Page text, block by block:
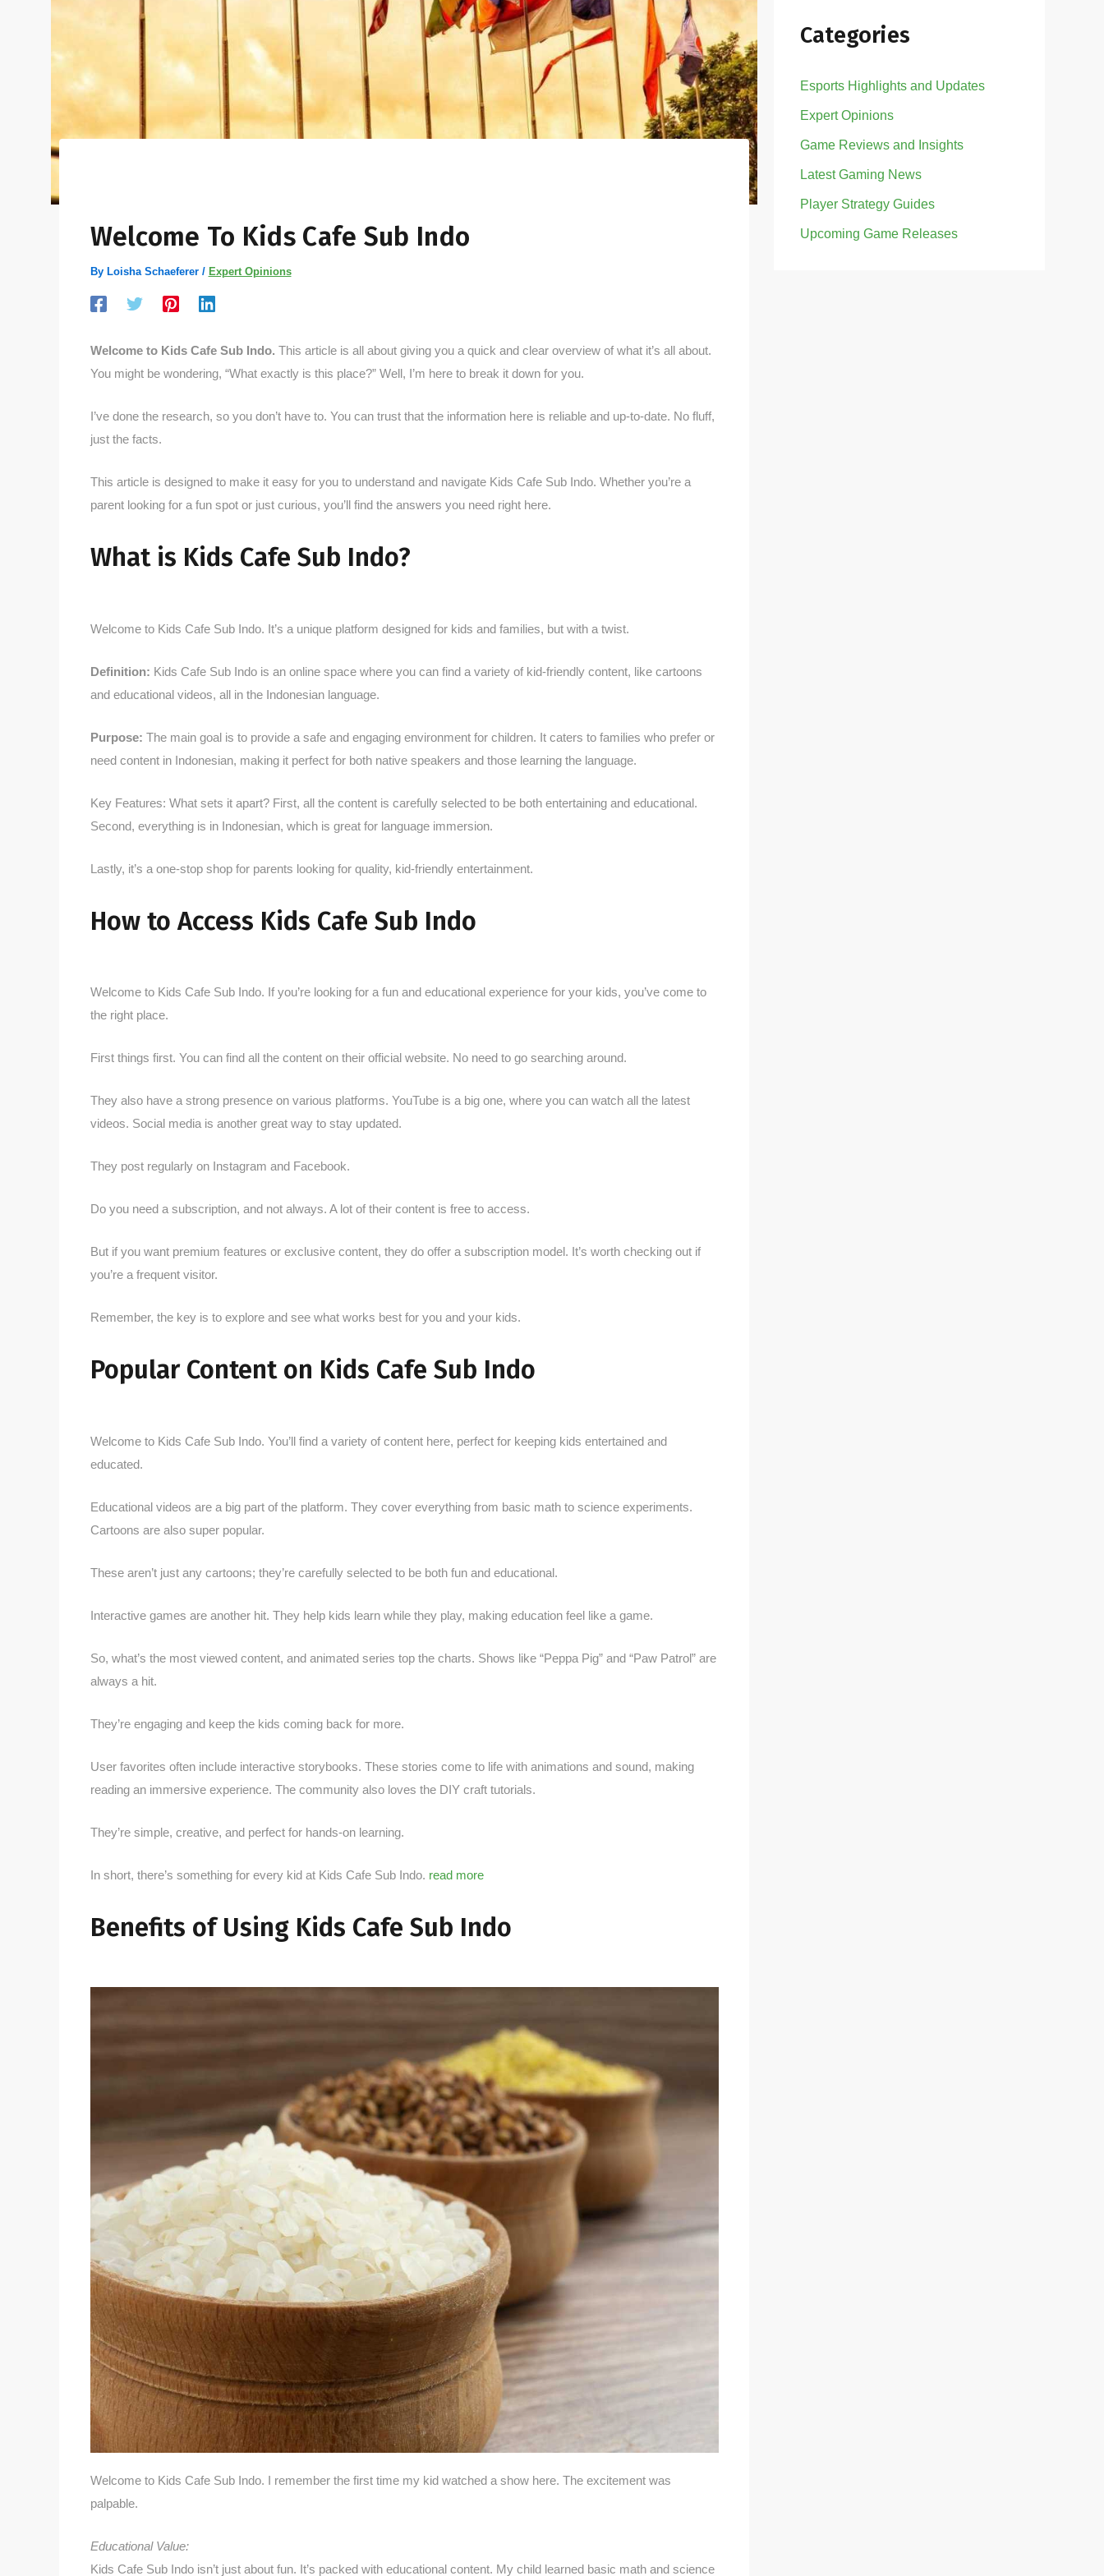
Welcome To Kids Cafe Sub Indo
By Loisha Schaeferer / Expert Opinions
Welcome to Kids Cafe Sub Indo. This article is all about giving you a quick and clear overview of what it’s all about.
You might be wondering, “What exactly is this place?” Well, I’m here to break it down for you.
I’ve done the research, so you don’t have to. You can trust that the information here is reliable and up-to-date. No fluff,
just the facts.
This article is designed to make it easy for you to understand and navigate Kids Cafe Sub Indo. Whether you’re a
parent looking for a fun spot or just curious, you’ll find the answers you need right here.
What is Kids Cafe Sub Indo?
Welcome to Kids Cafe Sub Indo. It’s a unique platform designed for kids and families, but with a twist.
Definition: Kids Cafe Sub Indo is an online space where you can find a variety of kid-friendly content, like cartoons
and educational videos, all in the Indonesian language.
Purpose: The main goal is to provide a safe and engaging environment for children. It caters to families who prefer or
need content in Indonesian, making it perfect for both native speakers and those learning the language.
Key Features: What sets it apart? First, all the content is carefully selected to be both entertaining and educational.
Second, everything is in Indonesian, which is great for language immersion.
Lastly, it’s a one-stop shop for parents looking for quality, kid-friendly entertainment.
How to Access Kids Cafe Sub Indo
Welcome to Kids Cafe Sub Indo. If you’re looking for a fun and educational experience for your kids, you’ve come to
the right place.
First things first. You can find all the content on their official website. No need to go searching around.
They also have a strong presence on various platforms. YouTube is a big one, where you can watch all the latest
videos. Social media is another great way to stay updated.
They post regularly on Instagram and Facebook.
Do you need a subscription, and not always. A lot of their content is free to access.
But if you want premium features or exclusive content, they do offer a subscription model. It’s worth checking out if
you’re a frequent visitor.
Remember, the key is to explore and see what works best for you and your kids.
Popular Content on Kids Cafe Sub Indo
Welcome to Kids Cafe Sub Indo. You’ll find a variety of content here, perfect for keeping kids entertained and
educated.
Educational videos are a big part of the platform. They cover everything from basic math to science experiments.
Cartoons are also super popular.
These aren’t just any cartoons; they’re carefully selected to be both fun and educational.
Interactive games are another hit. They help kids learn while they play, making education feel like a game.
So, what’s the most viewed content, and animated series top the charts. Shows like “Peppa Pig” and “Paw Patrol” are
always a hit.
They’re engaging and keep the kids coming back for more.
User favorites often include interactive storybooks. These stories come to life with animations and sound, making
reading an immersive experience. The community also loves the DIY craft tutorials.
They’re simple, creative, and perfect for hands-on learning.
In short, there’s something for every kid at Kids Cafe Sub Indo. read more
Benefits of Using Kids Cafe Sub Indo
Welcome to Kids Cafe Sub Indo. I remember the first time my kid watched a show here. The excitement was
palpable.
Educational Value:
Kids Cafe Sub Indo isn’t just about fun. It’s packed with educational content. My child learned basic math and science
Categories
Esports Highlights and Updates
Expert Opinions
Game Reviews and Insights
Latest Gaming News
Player Strategy Guides
Upcoming Game Releases